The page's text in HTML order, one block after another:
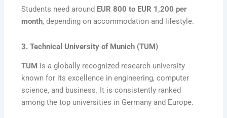
Students need around EUR 800 to EUR 1,200 per
month, depending on accommodation and lifestyle.
3. Technical University of Munich (TUM)
TUM is a globally recognized research university
known for its excellence in engineering, computer
science, and business. It is consistently ranked
among the top universities in Germany and Europe.